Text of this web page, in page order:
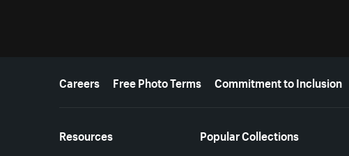
More resources
Careers Free Photo Terms Commitment to Inclusion
Resources Popular Collections